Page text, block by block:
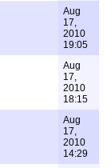
Aug
17,
2010
19:05
Aug
17,
2010
18:15
Aug
17,
2010
14:29